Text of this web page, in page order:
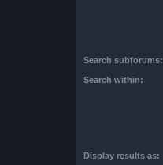
Search subforums:
Search within:
Display results as: